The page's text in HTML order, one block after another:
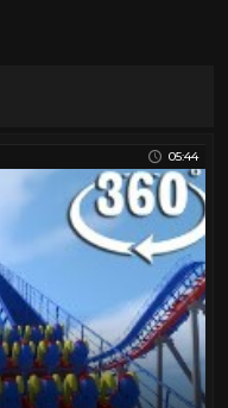
05:44